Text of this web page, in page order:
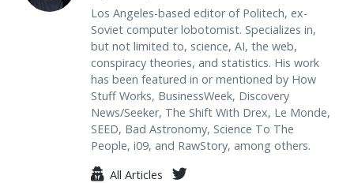
Los Angeles-based editor of Politech, ex-
Soviet computer lobotomist. Specializes in,
but not limited to, science, AI, the web,
conspiracy theories, and statistics. His work
has been featured in or mentioned by How
Stuff Works, BusinessWeek, Discovery
News/Seeker, The Shift With Drex, Le Monde,
SEED, Bad Astronomy, Science To The
People, i09, and RawStory, among others.
All Articles